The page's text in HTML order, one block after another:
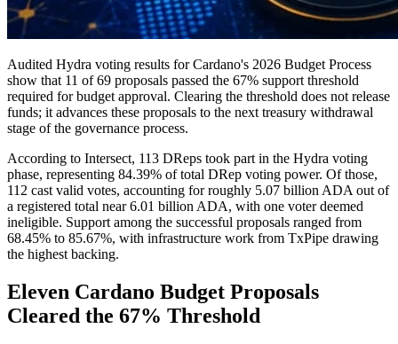
Audited Hydra voting results for Cardano's 2026 Budget Process
show that 11 of 69 proposals passed the 67% support threshold
required for budget approval. Clearing the threshold does not release
funds; it advances these proposals to the next treasury withdrawal
stage of the governance process.
According to Intersect, 113 DReps took part in the Hydra voting
phase, representing 84.39% of total DRep voting power. Of those,
112 cast valid votes, accounting for roughly 5.07 billion ADA out of
a registered total near 6.01 billion ADA, with one voter deemed
ineligible. Support among the successful proposals ranged from
68.45% to 85.67%, with infrastructure work from TxPipe drawing
the highest backing.
Eleven Cardano Budget Proposals
Cleared the 67% Threshold